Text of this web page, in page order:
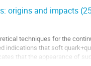
origins and impacts
techniques for the
indications that soft
that the appearance of